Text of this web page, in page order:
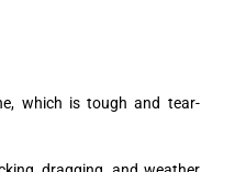
which is tough and tear-